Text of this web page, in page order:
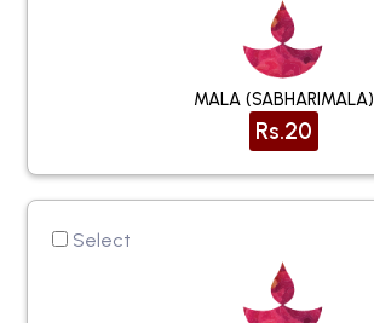
MALA (SABHARIMALA)
Rs.20
Select